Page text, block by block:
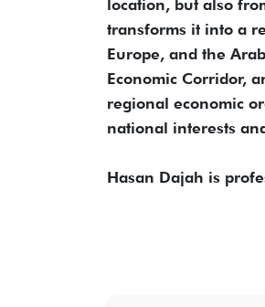
location, but also
transforms it into a
Europe, and the
Economic Corridor,
regional economic
national interests
Hasan Dajah is